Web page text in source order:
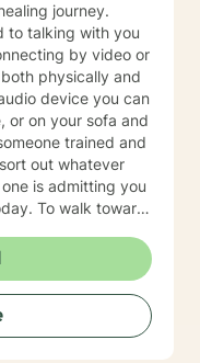
journey.
to talking with you
by video or
physically and
device you can
trained and
out whatever
is admitting you
To walk toward
your Faith!